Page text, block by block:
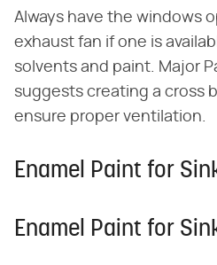
Always have the windows
exhaust fan if one is
solvents and paint. Major
suggests creating a cross
ensure proper ventilation.
Enamel Paint for
Enamel Paint for